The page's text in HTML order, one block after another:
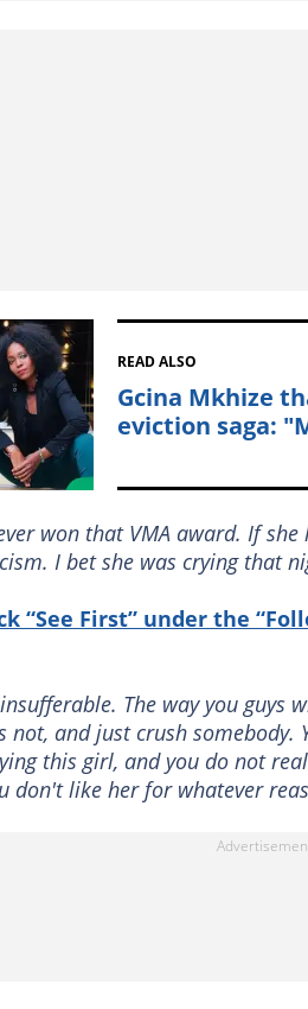
READ ALSO
Gcina Mkhize
eviction saga:
won that VMA award. If
I bet she was crying that
“See First” under the
The way you
and just crush somebody.
this girl, and you do not
don't like her for whatever